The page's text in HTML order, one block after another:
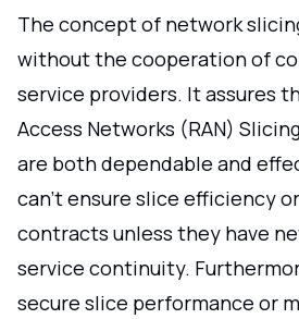
The concept of network
without the cooperation of
service providers. It assures
Access Networks (RAN)
are both dependable and
can't ensure slice efficiency
contracts unless they have
service continuity.
secure slice performance or